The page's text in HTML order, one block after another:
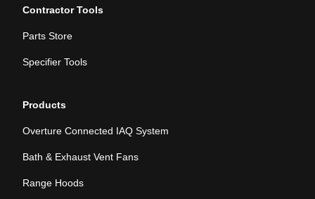
Contractor Tools
Parts Store
Specifier Tools
Products
Overture Connected IAQ System
Bath & Exhaust Vent Fans
Range Hoods